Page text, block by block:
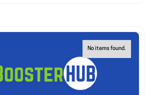
No items found.